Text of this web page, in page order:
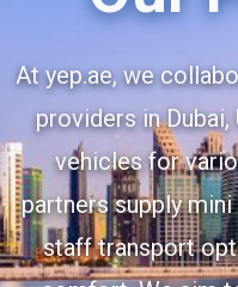
At yep.ae, we
providers in
vehicles for
partners supply mini
staff transport